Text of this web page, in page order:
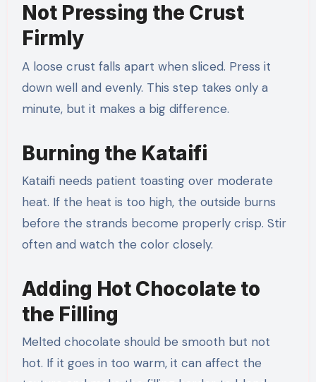
Not Pressing the Crust
Firmly
A loose crust falls apart when sliced. Press it
down well and evenly. This step takes only a
minute, but it makes a big difference.
Burning the Kataifi
Kataifi needs patient toasting over moderate
heat. If the heat is too high, the outside burns
before the strands become properly crisp. Stir
often and watch the color closely.
Adding Hot Chocolate to
the Filling
Melted chocolate should be smooth but not
hot. If it goes in too warm, it can affect the